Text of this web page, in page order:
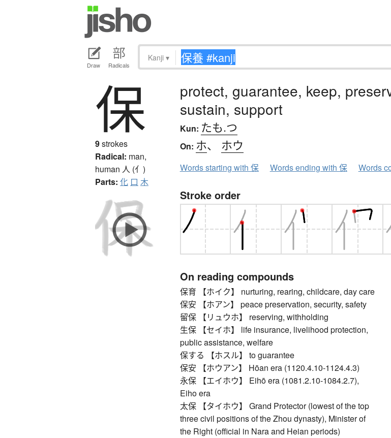
Draw Radicals
Kanji ▾
保
9strokes
Radical: man,
human 人 (亻)
Parts: 化 口 木
protect, guarantee, keep,
sustain, support
Kun: たも.つ
On: ホ、 ホウ
Words starting with 保 Words ending with 保 Words
Stroke order
On reading compounds
保育 【ホイク】 nurturing, rearing, childcare, day care
保安 【ホアン】 peace preservation, security, safety
留保 【リュウホ】 reserving, withholding
生保 【セイホ】 life insurance, livelihood protection,
public assistance, welfare
保する 【ホスル】 to guarantee
保安 【ホウアン】 Hōan era (1120.4.10-1124.4.3)
永保 【エイホウ】 Eihō era (1081.2.10-1084.2.7),
Eiho era
太保 【タイホウ】 Grand Protector (lowest of the top
three civil positions of the Zhou dynasty), Minister of
the Right (official in Nara and Heian periods)